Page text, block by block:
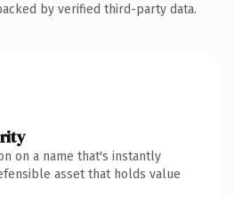
by verified third-party data.
on a name that's instantly
asset that holds value